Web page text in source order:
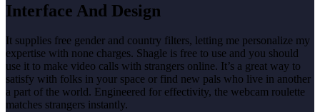
Interface And Design
It supplies free gender and country filters, letting me personalize my
expertise with none charges. Shagle is free to use and you should
use it to make video calls with strangers online. It’s a great way to
satisfy with folks in your space or find new pals who live in another
a part of the world. Engineered for effectivity, the webcam roulette
matches strangers instantly.